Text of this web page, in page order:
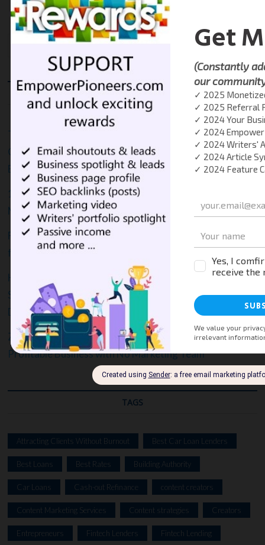
RECENT POSTS
The One-Person Brand: How Freelancers and Creators
Can Build Authority and Attract Clients Without
Burnout
10 Common Marketing Mistakes New Entrepreneurs
Make (and What to Do Instead)
From Crickets to Clients: A Step-by-Step Marketing Plan
for Business Startups, Writers and Content Creators
How to Turn Content Into Cash: Proven Strategies
Small Business Owners, Writers, Content Creators, and
Digital Marketers Use to Drive Leads and Sales
Zero to Revenue: The Lean Guide to Launching a
Profitable Business with No Marketing Team
TAGS
Attracting Clients Without Burnout Best Car Loan Lenders
Best Loans Best Rates Building Authority
Car Loans Cash-out Refinance content creators
Content Marketing Services Content strategies Creators
Entrepreneurs Fintech Lenders Fintech Lending